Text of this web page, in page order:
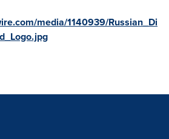
media/1140939/Russian_Di